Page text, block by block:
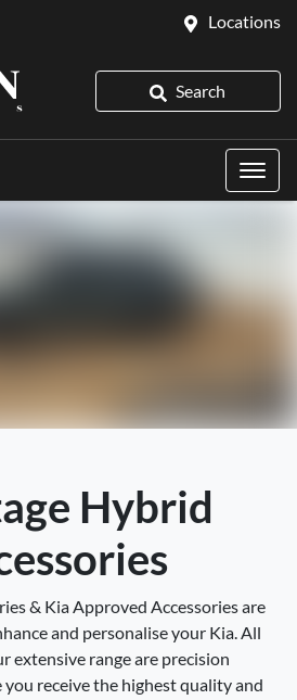
Locations
Search
Hybrid
& Kia Approved Accessories are
and personalise your Kia. All
extensive range are precision
receive the highest quality and